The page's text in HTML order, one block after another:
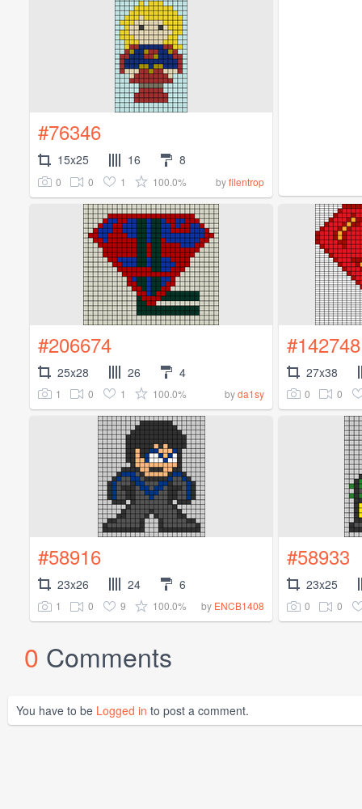
#76346
15x25 16 8
0 0 1 100.0% byfilentrop
#206674
25x28 26 4
1 0 1 100.0% byda1sy
#142748
27x38
0 0
#58916
23x26 24 6
1 0 9 100.0% by ENCB1408
#58933
23x25
0 0
0 Comments
You have to be Logged in to post a comment.